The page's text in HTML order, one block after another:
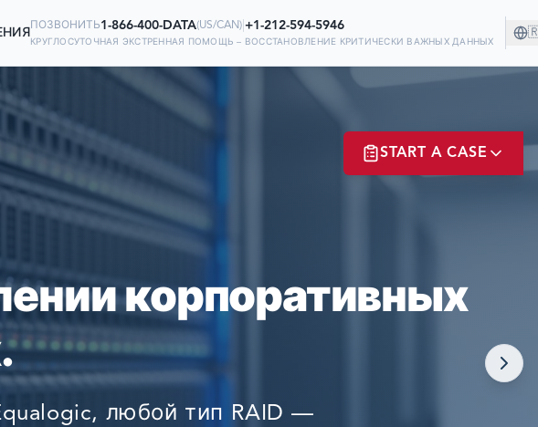
ПОЗВОНИТЬ1-866-400-DATA(US/CAN) |+1-212-594-5946
КРУГЛОСУТОЧНАЯ ЭКСТРЕННАЯ ПОМОЩЬ – ВОССТАНОВЛЕНИЕ КРИТИЧЕСКИ ВАЖНЫХ ДАННЫХ
НА НАС В
ДАННЫХ
корпоративных
любой тип RAID —
START A CASE
to go?
SUBMIT A CASE
PREVIOUS CUSTOMER? LOGIN
have questions?
LET US CALL YOU NOW!